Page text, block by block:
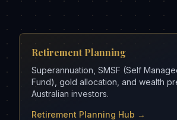
Retirement Planning
Superannuation, SMSF (Self
Fund), gold allocation, and wealth
Australian investors.
Retirement Planning Hub →